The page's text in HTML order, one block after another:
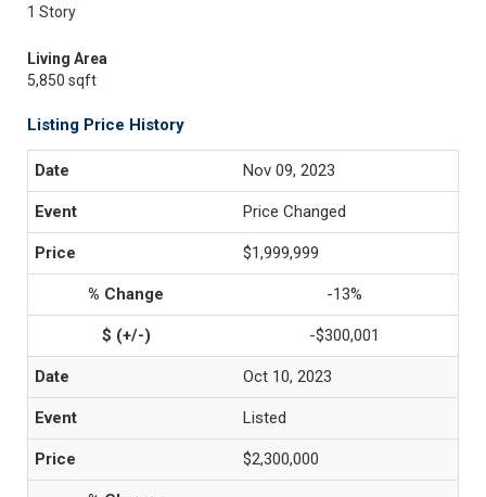
1 Story
Living Area
5,850 sqft
Listing Price History
Nov 09, 2023
Price Changed
$1,999,999
-13%
-$300,001
Oct 10, 2023
Listed
$2,300,000